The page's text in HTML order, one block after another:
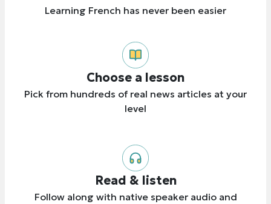
Learning French has never been easier
Choose a lesson
Pick from hundreds of real news articles at your
level
Read & listen
Follow along with native speaker audio and